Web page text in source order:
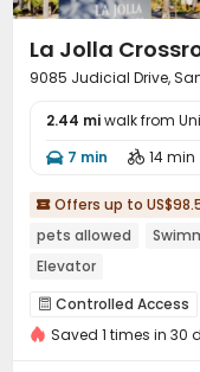
La Jolla
9085 Judicial Drive,
2.44 miwalk from
 7 min  14 min
 Offers up to
pets allowed
Elevator
 Controlled Access
Elevator 
Saved 1 times in 30